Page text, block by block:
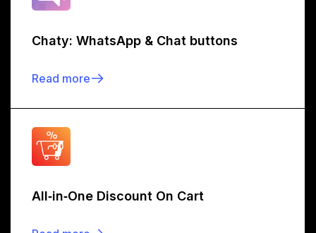
Chaty: WhatsApp & Chat buttons
Read more
All‑in‑One Discount On Cart